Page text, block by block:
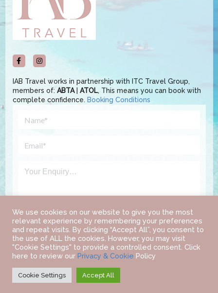
IAB Travel works in partnership with ITC Travel Group,
members of: ABTA| ATOL, This means you can book with
complete confidence. Booking Conditions
We use cookies on our website to give you the most
relevant experience by remembering your preferences
and repeat visits. By clicking “Accept All”, you consent to
the use of ALL the cookies. However, you may visit
"Cookie Settings" to provide a controlled consent. Click
here to review our Privacy & Cookie Policy
Cookie Settings Accept All